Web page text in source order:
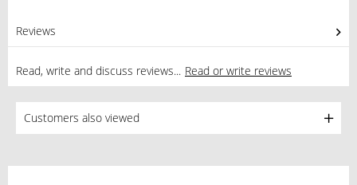
Reviews
Read, write and discuss reviews... Read or write reviews
Customers also viewed